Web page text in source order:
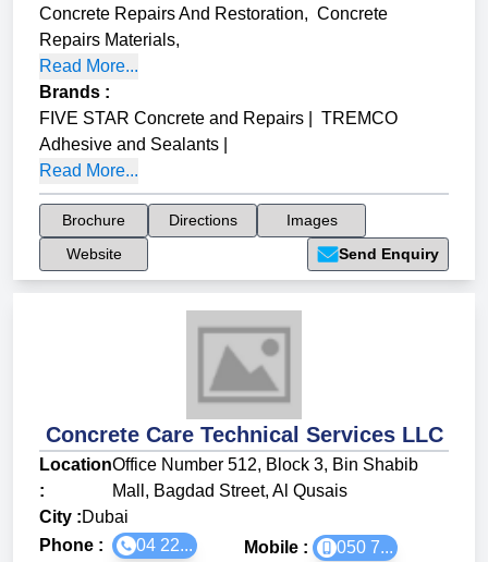
Concrete Repairs And Restoration, Concrete
Repairs Materials,
Read More...
Brands :
FIVE STAR Concrete and Repairs
TREMCO
Adhesive and Sealants
Read More...
Brochure Directions
Images
Website
Send Enquiry
Concrete Care Technical Services LLC
Location
:
Office Number 512, Block 3, Bin Shabib
Mall, Bagdad Street, Al Qusais
City :Dubai
Phone :
04 22... Mobile :
050 7...